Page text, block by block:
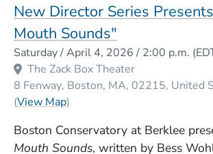
New Director Series
Mouth Sounds"
Saturday / April 4, 2026 / 2:00 p.m.
The Zack Box Theater
8 Fenway Boston MA 02215 United
(View Map(Opens in a new window)
)
Boston Conservatory at Berklee
Mouth Sounds, written by Bess